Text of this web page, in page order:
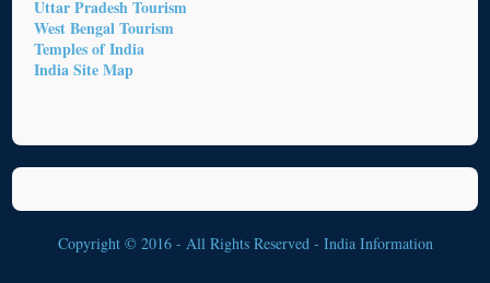
Uttar Pradesh Tourism
West Bengal Tourism
Temples of India
India Site Map
Copyright © 2016 - All Rights Reserved - India Information